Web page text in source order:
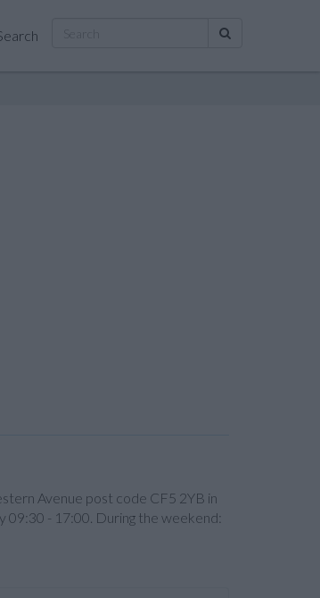
Avenue post code CF5 2YB in
09:30 - 17:00. During the weekend: